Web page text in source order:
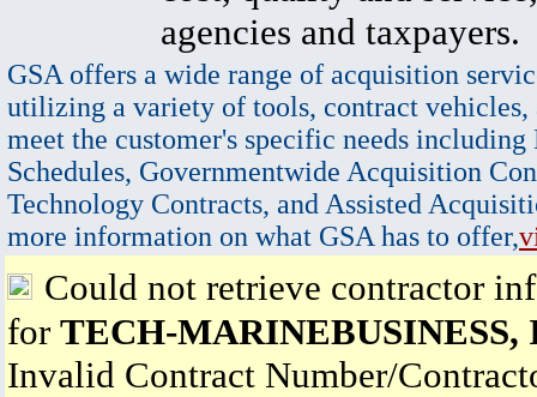
agencies and taxpayers.
GSA offers a wide range of acquisition
utilizing a variety of tools, contract vehicles,
meet the customer's specific needs
Schedules, Governmentwide Acquisition
Technology Contracts, and Assisted
more information on what GSA has to offer,
Could not retrieve contractor
for TECH-MARINEBUSINESS,
Invalid Contract Number/